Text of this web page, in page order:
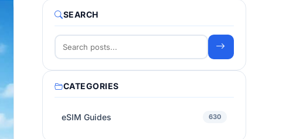
SEARCH
CATEGORIES
eSIM Guides 630